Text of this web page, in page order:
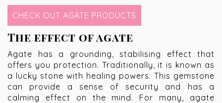
CHECK OUT AGATE PRODUCTS
The effect of agate
Agate has a grounding, stabilising effect that
offers you protection. Traditionally, it is known as
a lucky stone with healing powers. This gemstone
can provide a sense of security and has a
calming effect on the mind. For many, agate